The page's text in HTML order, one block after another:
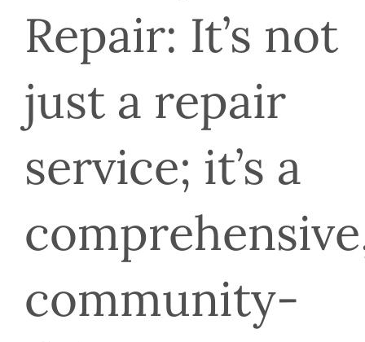
Repair: It’s not
just a repair
service; it’s a
community-